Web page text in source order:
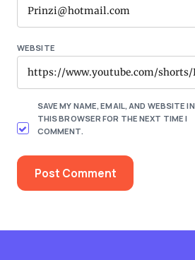
WEBSITE
SAVE MY NAME, EMAIL, AND WEBSITE IN
THIS BROWSER FOR THE NEXT TIME I
COMMENT.